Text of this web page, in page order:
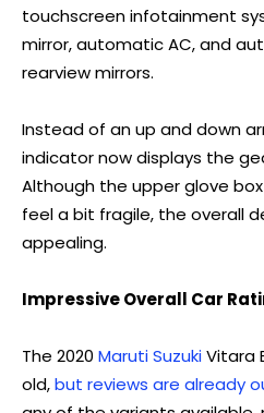
touchscreen infotainment
mirror, automatic AC, and
rearview mirrors.
Instead of an up and down
indicator now displays the
Although the upper glove
feel a bit fragile, the overall
appealing.
Impressive Overall Car
The 2020 Maruti SuzukiVitara
old,but reviews are already